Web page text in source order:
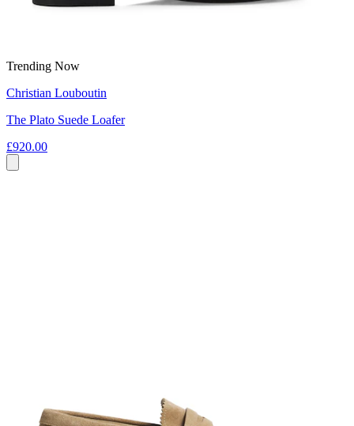
Trending Now
Christian Louboutin
The Plato Suede Loafer
£920.00